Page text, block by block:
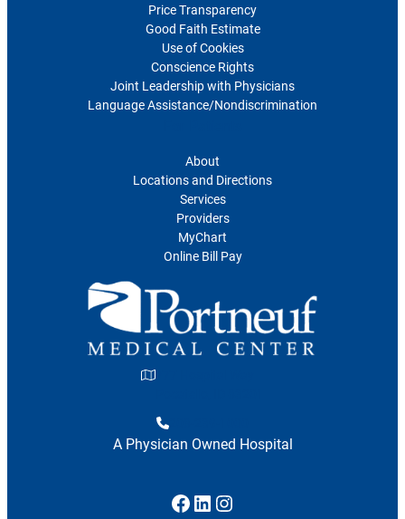
Price Transparency
Good Faith Estimate
Use of Cookies
Conscience Rights
Joint Leadership with Physicians
Language Assistance/Nondiscrimination
About
Locations and Directions
Services
Providers
MyChart
Online Bill Pay
208-239-1000
A Physician Owned Hospital
Facebook
LinkedIn
Instagram